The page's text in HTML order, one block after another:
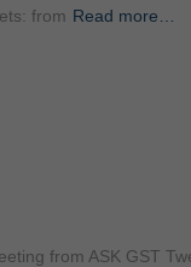
from Read more…
from ASK GST